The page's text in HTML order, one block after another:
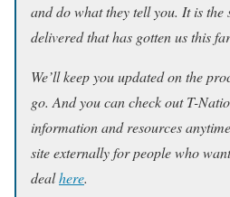
and do what they tell you. It is the
delivered that has gotten us this
We’ll keep you updated on the
go. And you can check out T-
information and resources
site externally for people who
dealhere.